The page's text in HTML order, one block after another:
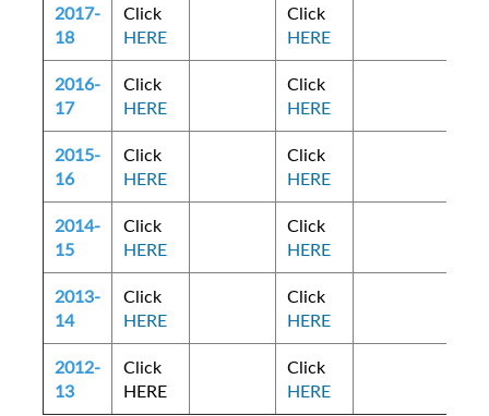
2017-
18
Click
HERE
Click
HERE
2016-
17
Click
HERE
Click
HERE
2015-
16
Click
HERE
Click
HERE
2014-
15
Click
HERE
Click
HERE
2013-
14
Click
HERE
Click
HERE
2012-
13
Click
HERE
Click
HERE